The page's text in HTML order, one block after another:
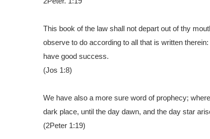
This book of the law shall not depart out of thy
observe to do according to all that is written
have good success.
(Jos 1:8)
We have also a more sure word of prophecy;
dark place, until the day dawn, and the day star
(2Peter 1:19)